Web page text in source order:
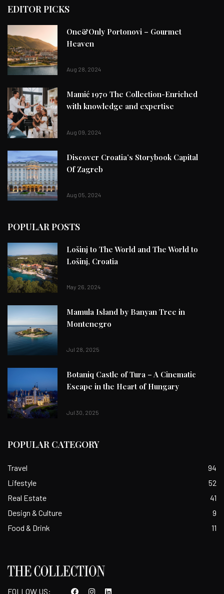
EDITOR PICKS
One&Only Portonovi – Gourmet
Heaven
Aug 28, 2024
Mamić 1970 The Collection-Enriched
with knowledge and expertise
Aug 09, 2024
Discover Croatia’s Storybook Capital
Of Zagreb
Aug 05, 2024
POPULAR POSTS
Lošinj to The World and The World to
Lošinj, Croatia
May 26, 2024
Mamula Island by Banyan Tree in
Montenegro
Jul 28, 2025
Botaniq Castle of Tura – A Cinematic
Escape in the Heart of Hungary
Jul 30, 2025
POPULAR CATEGORY
Travel
94
Lifestyle
52
Real Estate
41
Design & Culture
9
Food & Drink
11
FOLLOW US: